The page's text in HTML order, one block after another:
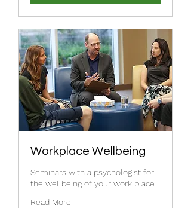
Workplace Wellbeing
Seminars with a psychologist for
the wellbeing of your work place
Read More